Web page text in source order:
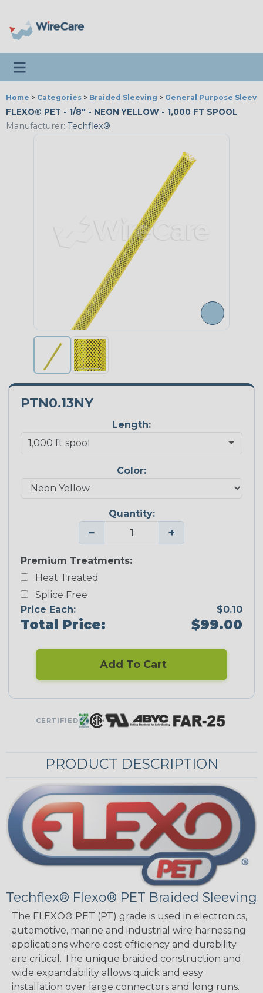
Toggle navigation
Home > Categories > Braided Sleeving > General Purpose
FLEXO® PET - 1/8" - NEON YELLOW - 1,000 FT SPOOL
Manufacturer: Techflex®
PTN0.13NY
Length:
Color:
Quantity:
− +
Premium Treatments:
Heat Treated
Splice Free
Price Each:
$0.10
Total Price: $99.00
Add To Cart
CERTIFIED
PRODUCT DESCRIPTION
Techflex® Flexo® PET Braided Sleeving
The FLEXO® PET (PT) grade is used in electronics,
automotive, marine and industrial wire harnessing
applications where cost efficiency and durability
are critical. The unique braided construction and
wide expandability allows quick and easy
installation over large connectors and long runs.